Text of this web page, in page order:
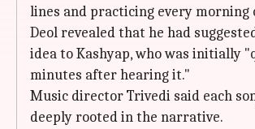
lines and practicing every morning
Deol revealed that he had
idea to Kashyap, who was initially
minutes after hearing it."
Music director Trivedi said each
deeply rooted in the narrative.